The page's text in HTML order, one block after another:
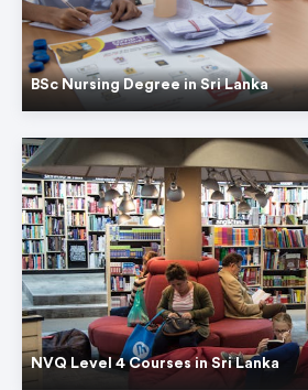
BSc Nursing Degree in Sri Lanka
NVQ Level 4 Courses in Sri Lanka